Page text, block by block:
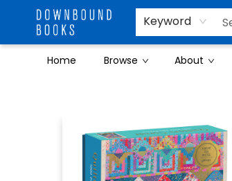
Keyword
Home Browse About